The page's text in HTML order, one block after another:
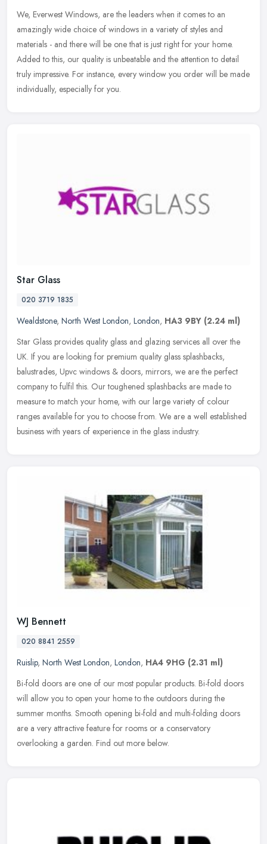
We, Everwest Windows, are the leaders when it comes to an
amazingly wide choice of windows in a variety of styles and
materials - and there will be one that is just right for your home.
Added to this, our quality is unbeatable and the attention to detail
truly impressive. For instance, every window you order will be made
individually, especially for you.
Star Glass
020 3719 1835
Wealdstone, North West London, London, HA3 9BY (2.24 ml)
Star Glass provides quality glass and glazing services all over the
UK. If you are looking for premium quality glass splashbacks,
balustrades, Upvc windows & doors, mirrors, we are the perfect
company to fulfil this. Our toughened splashbacks are made to
measure to match your home, with our large variety of colour
ranges available for you to choose from. We are a well established
business with years of experience in the glass industry.
WJ Bennett
020 8841 2559
Ruislip, North West London, London, HA4 9HG (2.31 ml)
Bi-fold doors are one of our most popular products. Bi-fold doors
will allow you to open your home to the outdoors during the
summer months. Smooth opening bi-fold and multi-folding doors
are a very attractive feature for rooms or a conservatory
overlooking a garden. Find out more below.